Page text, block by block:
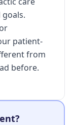
patient-
from
before.